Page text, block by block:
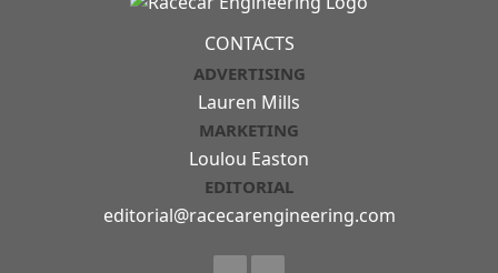
CONTACTS
ADVERTISING
Lauren Mills
MARKETING
Loulou Easton
EDITORIAL
editorial@racecarengineering.com